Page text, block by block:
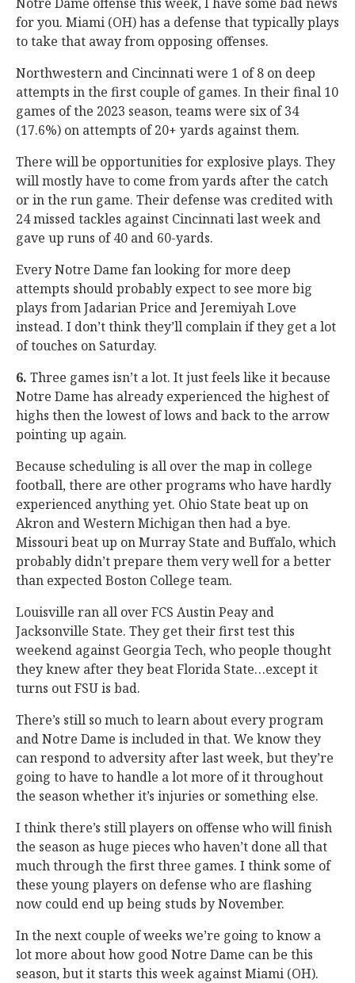
for you. Miami (OH) has a defense that typically plays
to take that away from opposing offenses.
Northwestern and Cincinnati were 1 of 8 on deep
attempts in the first couple of games. In their final 10
games of the 2023 season, teams were six of 34
(17.6%) on attempts of 20+ yards against them.
There will be opportunities for explosive plays. They
will mostly have to come from yards after the catch
or in the run game. Their defense was credited with
24 missed tackles against Cincinnati last week and
gave up runs of 40 and 60-yards.
Every Notre Dame fan looking for more deep
attempts should probably expect to see more big
plays from Jadarian Price and Jeremiyah Love
instead. I don’t think they’ll complain if they get a lot
of touches on Saturday.
6. Three games isn’t a lot. It just feels like it because
Notre Dame has already experienced the highest of
highs then the lowest of lows and back to the arrow
pointing up again.
Because scheduling is all over the map in college
football, there are other programs who have hardly
experienced anything yet. Ohio State beat up on
Akron and Western Michigan then had a bye.
Missouri beat up on Murray State and Buffalo, which
probably didn’t prepare them very well for a better
than expected Boston College team.
Louisville ran all over FCS Austin Peay and
Jacksonville State. They get their first test this
weekend against Georgia Tech, who people thought
they knew after they beat Florida State…except it
turns out FSU is bad.
There’s still so much to learn about every program
and Notre Dame is included in that. We know they
can respond to adversity after last week, but they’re
going to have to handle a lot more of it throughout
the season whether it’s injuries or something else.
I think there’s still players on offense who will finish
the season as huge pieces who haven’t done all that
much through the first three games. I think some of
these young players on defense who are flashing
now could end up being studs by November.
In the next couple of weeks we’re going to know a
lot more about how good Notre Dame can be this
season, but it starts this week against Miami (OH).